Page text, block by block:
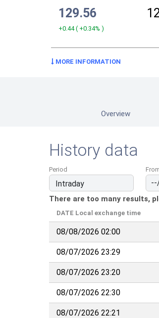
129.56
+0.44( +0.34% )
MORE INFORMATION
Overview
History data
Period
There are too many results,
DATE Local exchange time
08/08/2026 02:00
08/07/2026 23:29
08/07/2026 23:20
08/07/2026 22:30
08/07/2026 22:21